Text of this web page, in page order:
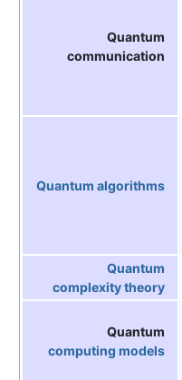
Quantum
communication
Quantum algorithms
Quantum
complexity theory
Quantum
computing models